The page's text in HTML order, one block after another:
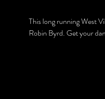
This long running West
Robin Byrd. Get your